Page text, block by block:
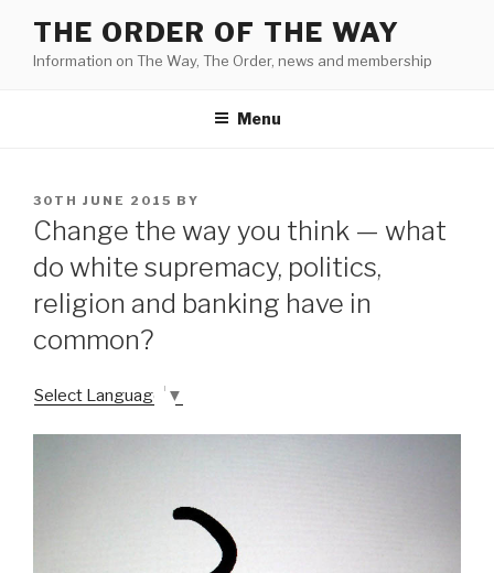
content
THE ORDER OF THE WAY
Information on The Way, The Order, news and membership
Menu
POSTED
ON
30TH JUNE 2015 BY
Change the way you think — what
do white supremacy, politics,
religion and banking have in
common?
Select Language ▼